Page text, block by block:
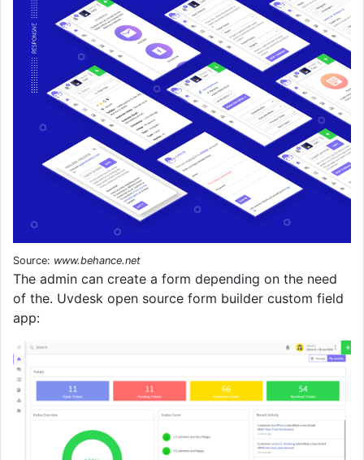
Source: www.behance.net
The admin can create a form depending on the need
of the. Uvdesk open source form builder custom field
app: